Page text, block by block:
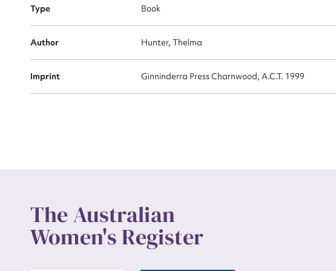
Type Book
Author Hunter, Thelma
Imprint Ginninderra Press Charnwood, A.C.T. 1999
The Australian
Women's Register
Message